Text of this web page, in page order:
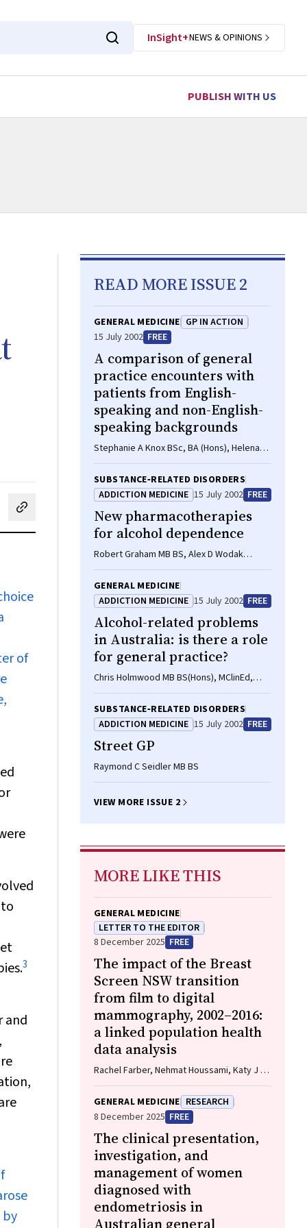
InSight+NEWS & OPINIONS
PUBLISH WITH US
LinkedIn
by email
of
3
and
by
READ MORE ISSUE 2
GENERAL MEDICINE GP IN ACTION
15 July 2002 FREE
A comparison of general
practice encounters with
patients from English-
speaking and non-English-
speaking backgrounds
Stephanie A Knox BSc, BA (Hons), Helena
Britt BA, PhD
SUBSTANCE‐RELATED DISORDERS
ADDICTION MEDICINE 15 July 2002 FREE
New pharmacotherapies
for alcohol dependence
Robert Graham MB BS, Alex D Wodak
FRACP, Greg Whelan FRACP
GENERAL MEDICINE
ADDICTION MEDICINE 15 July 2002 FREE
Alcohol-related problems
in Australia: is there a role
for general practice?
Chris Holmwood MB BS(Hons), MClinEd,
FRACGP, DipRACOG
SUBSTANCE‐RELATED DISORDERS
ADDICTION MEDICINE 15 July 2002 FREE
Street GP
Raymond C Seidler MB BS
VIEW MORE ISSUE 2
MORE LIKE THIS
GENERAL MEDICINE
LETTER TO THE EDITOR
8 December 2025 FREE
The impact of the Breast
Screen NSW transition
from film to digital
mammography, 2002–2016:
a linked population health
data analysis
Rachel Farber, Nehmat Houssami, Katy J L
Bell
GENERAL MEDICINE RESEARCH
8 December 2025 FREE
The clinical presentation,
investigation, and
management of women
diagnosed with
endometriosis in
Australian general